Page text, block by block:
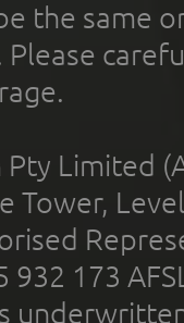
the same
Please
Limited
Tower,
932 173